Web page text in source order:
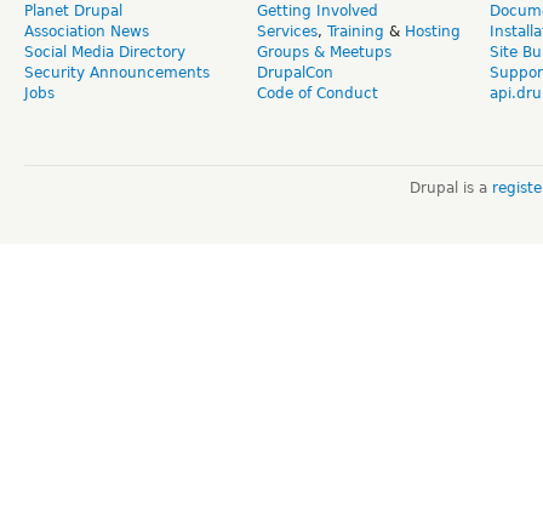
Planet Drupal
Association News
Social Media Directory
Security Announcements
Jobs
Getting Involved
Services, Training & Hosting
Groups & Meetups
DrupalCon
Code of Conduct
Site
Drupal is a